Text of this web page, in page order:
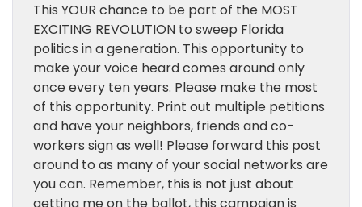
This YOUR chance to be part of the MOST
EXCITING REVOLUTION to sweep Florida
politics in a generation. This opportunity to
make your voice heard comes around only
once every ten years. Please make the most
of this opportunity. Print out multiple petitions
and have your neighbors, friends and co-
workers sign as well! Please forward this post
around to as many of your social networks are
you can. Remember, this is not just about